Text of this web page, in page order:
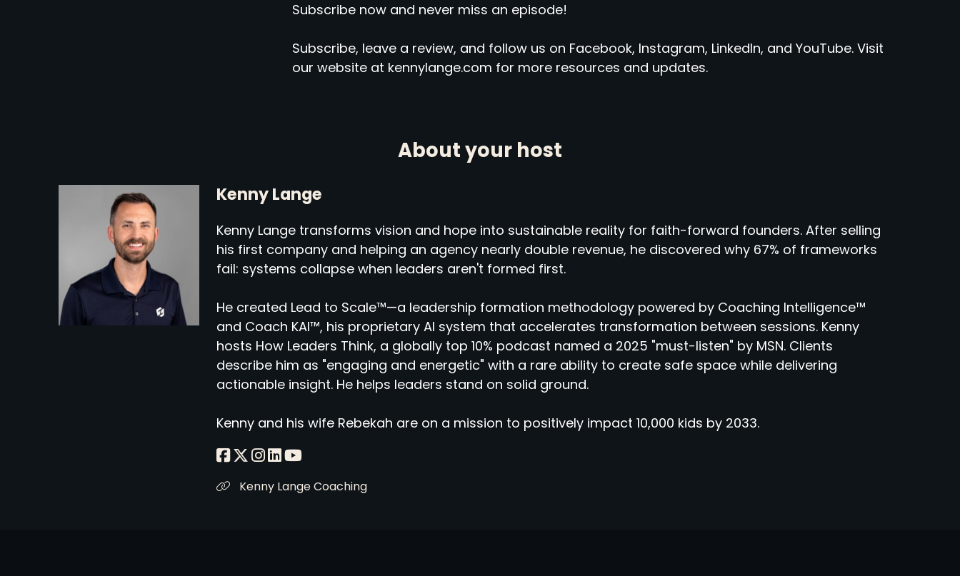
Subscribe now and never miss an episode!
Subscribe, leave a review, and follow us on Facebook, Instagram, LinkedIn, and YouTube. Visit
our website at kennylange.com for more resources and updates.
About your host
Kenny Lange
Kenny Lange transforms vision and hope into sustainable reality for faith-forward founders. After selling
his first company and helping an agency nearly double revenue, he discovered why 67% of frameworks
fail: systems collapse when leaders aren't formed first.
He created Lead to Scale™—a leadership formation methodology powered by Coaching Intelligence™
and Coach KAI™, his proprietary AI system that accelerates transformation between sessions. Kenny
hosts How Leaders Think, a globally top 10% podcast named a 2025 "must-listen" by MSN. Clients
describe him as "engaging and energetic" with a rare ability to create safe space while delivering
actionable insight. He helps leaders stand on solid ground.
Kenny and his wife Rebekah are on a mission to positively impact 10,000 kids by 2033.
Kenny Lange Coaching